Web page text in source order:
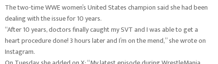
The two-time WWE women’s United States champion said she had been
dealing with the issue for 10 years.
“After 10 years, doctors finally caught my SVT and I was able to get a
heart procedure done! 3 hours later and I’m on the mend,” she wrote on
Instagram.